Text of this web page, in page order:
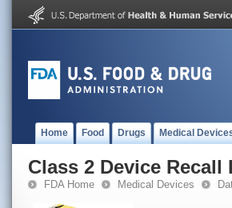
Home Food Drugs Medical
Class 2 Device
FDA Home Medical Devices